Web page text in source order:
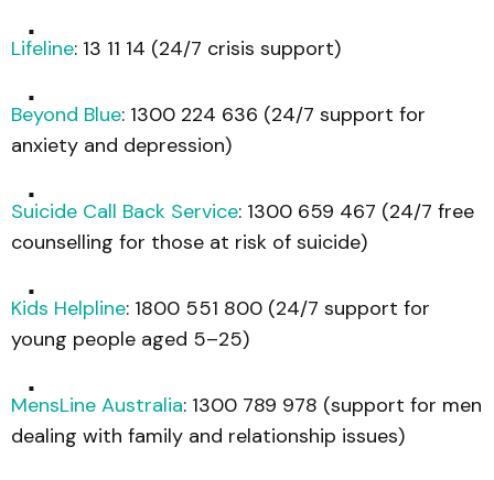
Lifeline: 13 11 14 (24/7 crisis support)
Beyond Blue: 1300 224 636 (24/7 support for
anxiety and depression)
Suicide Call Back Service: 1300 659 467 (24/7 free
counselling for those at risk of suicide)
Kids Helpline: 1800 551 800 (24/7 support for
young people aged 5–25)
MensLine Australia: 1300 789 978 (support for men
dealing with family and relationship issues)